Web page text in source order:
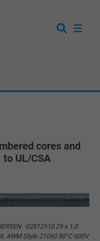
cores and
UL/CSA
· 02812510 25 x 1,0
AWM Style 21060 80°C 600V